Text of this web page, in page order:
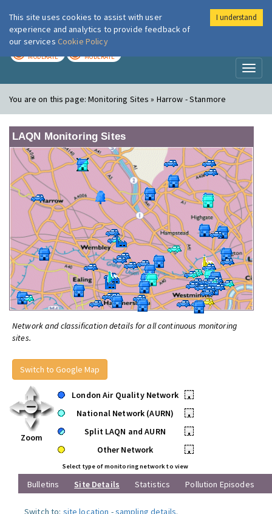
London Air
MODERATE MODERATE
You are on this page:Monitoring Sites » Harrow - Stanmore
LAQN Monitoring Sites
Network and classification details for all continuous monitoring
sites.
Switch to Google Map
Zoom
London Air Quality Network
•
National Network (AURN)
•
Split LAQN and AURN
•
Other Network
•
Select type of monitoring network to view
Bulletins Site Details Statistics Pollution Episodes
Switch to: site location -sampling details.
This site uses cookies to assist with user
experience and analytics to provide feedback of
our services Cookie Policy
I understand